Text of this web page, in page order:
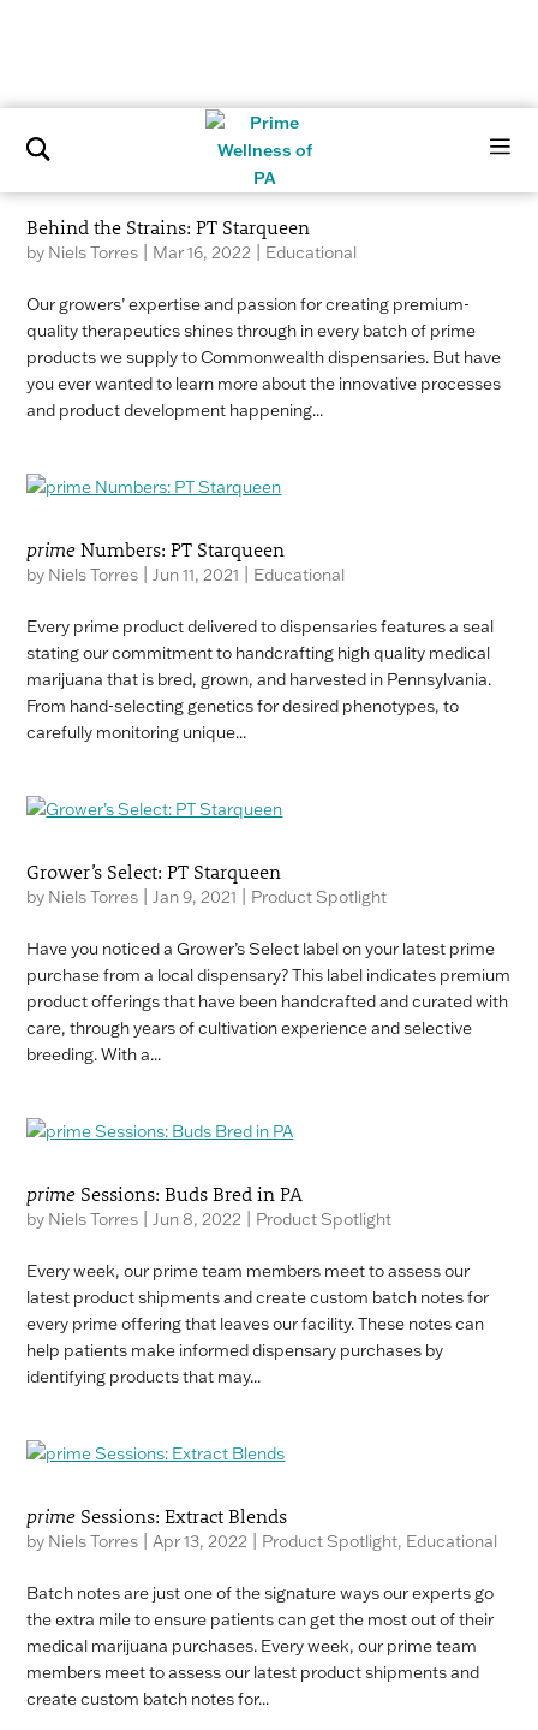
Behind the Strains: PT Starqueen
by Niels Torres Mar 16, 2022 Educational
Our growers’ expertise and passion for creating premium-
quality therapeutics shines through in every batch of prime
products we supply to Commonwealth dispensaries. But have
you ever wanted to learn more about the innovative processes
and product development happening...
primeNumbers: PT Starqueen
by Niels Torres |Jun 11, 2021 Educational
Every prime product delivered to dispensaries features a seal
stating our commitment to handcrafting high quality medical
marijuana that is bred, grown, and harvested in Pennsylvania.
From hand-selecting genetics for desired phenotypes, to
carefully monitoring unique...
Grower’s Select: PT Starqueen
by Niels Torres |Jan 9, 2021 Product Spotlight
Have you noticed a Grower’s Select label on your latest prime
purchase from a local dispensary? This label indicates premium
product offerings that have been handcrafted and curated with
care, through years of cultivation experience and selective
breeding. With a...
prime Sessions: Buds Bred in PA
by Niels Torres |Jun 8, 2022 Product Spotlight
Every week, our prime team members meet to assess our
latest product shipments and create custom batch notes for
every prime offering that leaves our facility. These notes can
help patients make informed dispensary purchases by
identifying products that may...
prime Sessions: Extract Blends
by Niels Torres |Apr 13, 2022 Product Spotlight, Educational
Batch notes are just one of the signature ways our experts go
the extra mile to ensure patients can get the most out of their
medical marijuana purchases. Every week, our prime team
members meet to assess our latest product shipments and
create custom batch notes for...